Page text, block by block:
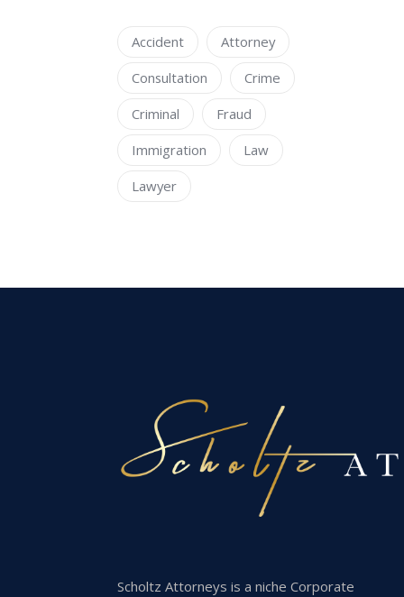
Accident
Attorney
Consultation
Crime
Criminal
Fraud
Immigration
Law
Lawyer
Scholtz Attorneys is a niche Corporate